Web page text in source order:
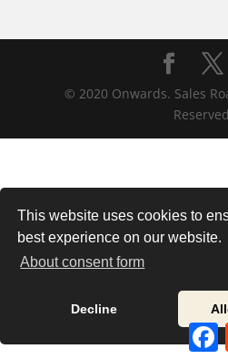
This website uses cookies to
best experience on our website.
About consent form
Decline
© 2020 Onwards. Sales